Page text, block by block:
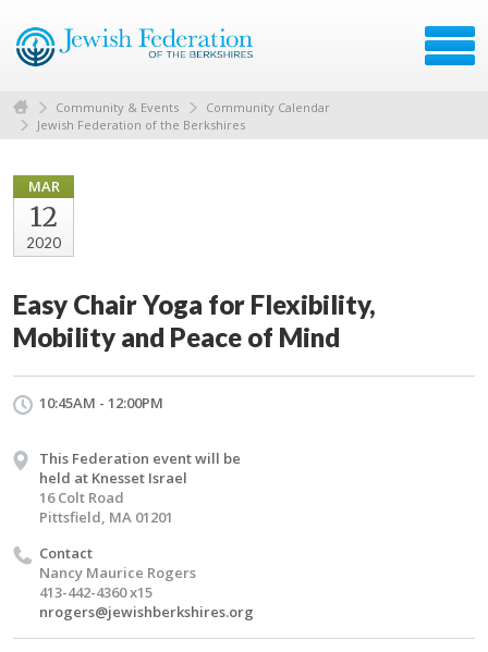
Community & Events
Community Calendar
Jewish Federation of the Berkshires
MAR
12
2020
Easy Chair Yoga for Flexibility,
Mobility and Peace of Mind
10:45AM - 12:00PM
This Federation event will be
held at Knesset Israel
16 Colt Road
Pittsfield, MA 01201
Contact
Nancy Maurice Rogers
413-442-4360 x15
nrogers@jewishberkshires.org